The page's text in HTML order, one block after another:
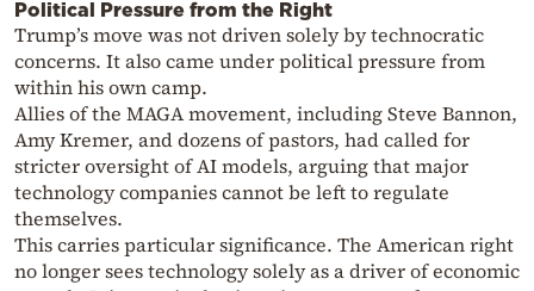
Political Pressure from the Right
Trump’s move was not driven solely by technocratic
concerns. It also came under political pressure from
within his own camp.
Allies of the MAGA movement, including Steve Bannon,
Amy Kremer, and dozens of pastors, had called for
stricter oversight of AI models, arguing that major
technology companies cannot be left to regulate
themselves.
This carries particular significance. The American right
no longer sees technology solely as a driver of economic